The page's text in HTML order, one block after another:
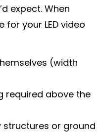
expect. When
your LED video
(width
required above the
structures or ground